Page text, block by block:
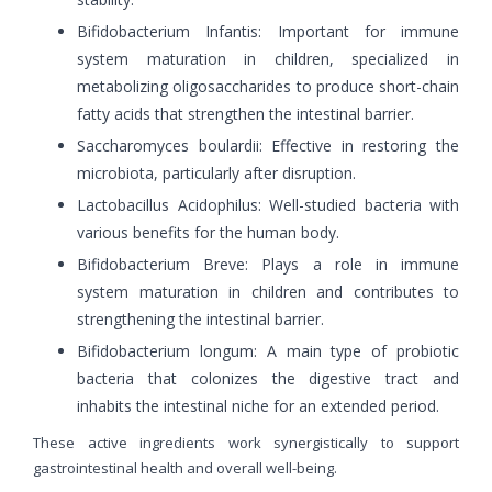
Bifidobacterium Infantis: Important for immune
system maturation in children, specialized in
metabolizing oligosaccharides to produce short-chain
fatty acids that strengthen the intestinal barrier.
Saccharomyces boulardii: Effective in restoring the
microbiota, particularly after disruption.
Lactobacillus Acidophilus: Well-studied bacteria with
various benefits for the human body.
Bifidobacterium Breve: Plays a role in immune
system maturation in children and contributes to
strengthening the intestinal barrier.
Bifidobacterium longum: A main type of probiotic
bacteria that colonizes the digestive tract and
inhabits the intestinal niche for an extended period.
These active ingredients work synergistically to support
gastrointestinal health and overall well-being.